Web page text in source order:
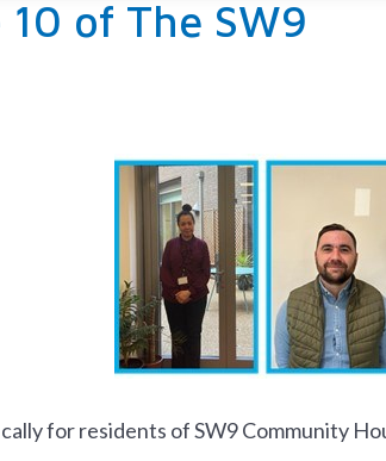
of The SW9
for residents of SW9 Community